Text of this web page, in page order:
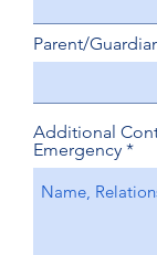
Parent/
Additional
Emergency